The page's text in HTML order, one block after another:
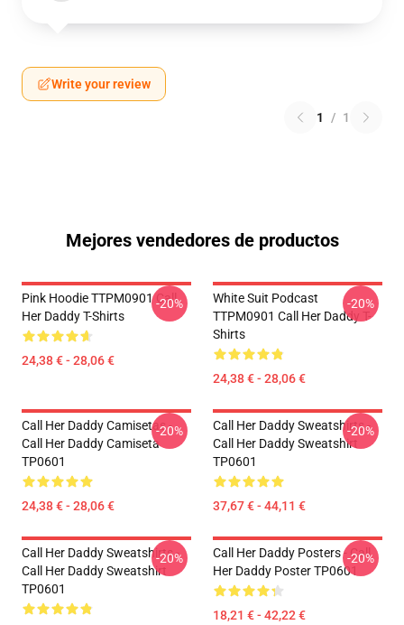
Write your review
1 / 1
Mejores vendedores de productos
Pink Hoodie TTPM0901 Call
Her Daddy T-Shirts
24,38 € - 28,06 €
-20%
White Suit Podcast
TTPM0901 Call Her Daddy T-
Shirts
24,38 € - 28,06 €
-20%
Call Her Daddy Camisetas -
Call Her Daddy Camiseta
TP0601
24,38 € - 28,06 €
-20%
Call Her Daddy Sweatshirts -
Call Her Daddy Sweatshirt
TP0601
37,67 € - 44,11 €
-20%
Call Her Daddy Sweatshirts -
Call Her Daddy Sweatshirt
TP0601
-20%
Call Her Daddy Posters - Call
Her Daddy Poster TP0601
18,21 € - 42,22 €
-20%